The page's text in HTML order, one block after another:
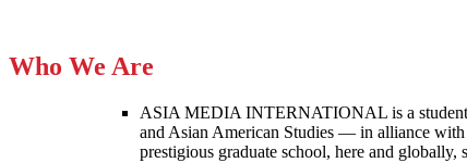
Who We Are
ASIA MEDIA INTERNATIONAL is a
and Asian American Studies — in alliance
prestigious graduate school, here and